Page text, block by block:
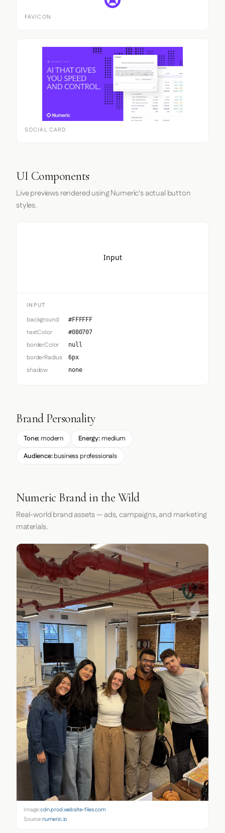
FAVICON
SOCIAL CARD
UI Components
Live previews rendered using Numeric's actual button
styles.
Input
INPUT
background #FFFFFF
textColor #080707
borderColor null
borderRadius 6px
shadow none
Brand Personality
Tone: modern Energy:medium
Audience:business professionals
Numeric Brand in the Wild
Real-world brand assets — ads, campaigns, and marketing
materials.
Image:cdn.prod.website-files.com
Source:numeric.io